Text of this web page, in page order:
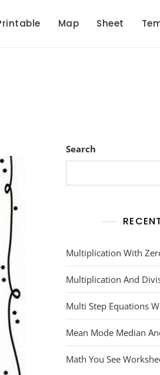
Map Sheet
Search
Multiplication With
Multiplication And
Multi Step Equations
Mean Mode Median
Math You See